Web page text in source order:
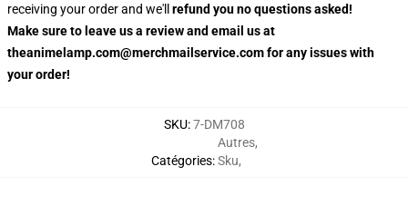
receiving your order and we'll refund you no questions asked!
Make sure to leave us a review and email us at
theanimelamp.com@merchmailservice.com for any issues with
your order!
SKU:7-DM708
Catégories:
Autres,
Sku,